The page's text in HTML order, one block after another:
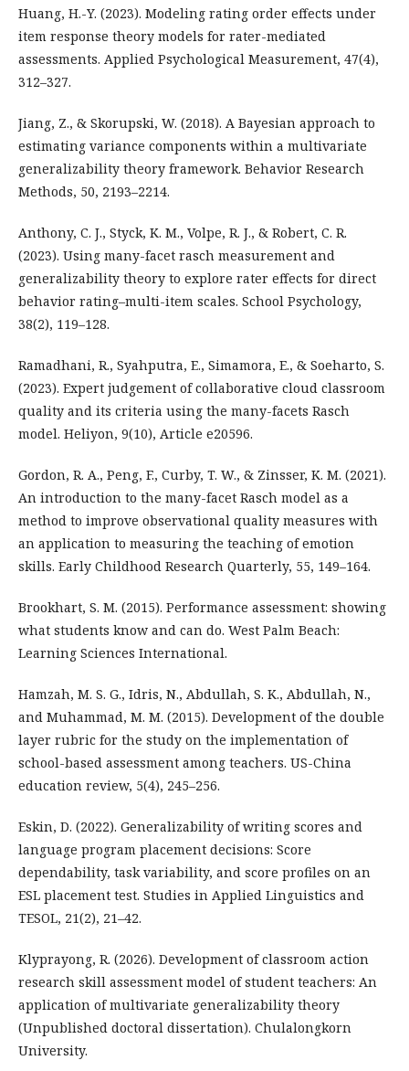
Huang, H.-Y. (2023). Modeling rating order effects under
item response theory models for rater-mediated
assessments. Applied Psychological Measurement, 47(4),
312–327.
Jiang, Z., & Skorupski, W. (2018). A Bayesian approach to
estimating variance components within a multivariate
generalizability theory framework. Behavior Research
Methods, 50, 2193–2214.
Anthony, C. J., Styck, K. M., Volpe, R. J., & Robert, C. R.
(2023). Using many-facet rasch measurement and
generalizability theory to explore rater effects for direct
behavior rating–multi-item scales. School Psychology,
38(2), 119–128.
Ramadhani, R., Syahputra, E., Simamora, E., & Soeharto, S.
(2023). Expert judgement of collaborative cloud classroom
quality and its criteria using the many-facets Rasch
model. Heliyon, 9(10), Article e20596.
Gordon, R. A., Peng, F., Curby, T. W., & Zinsser, K. M. (2021).
An introduction to the many-facet Rasch model as a
method to improve observational quality measures with
an application to measuring the teaching of emotion
skills. Early Childhood Research Quarterly, 55, 149–164.
Brookhart, S. M. (2015). Performance assessment: showing
what students know and can do. West Palm Beach:
Learning Sciences International.
Hamzah, M. S. G., Idris, N., Abdullah, S. K., Abdullah, N.,
and Muhammad, M. M. (2015). Development of the double
layer rubric for the study on the implementation of
school-based assessment among teachers. US-China
education review, 5(4), 245–256.
Eskin, D. (2022). Generalizability of writing scores and
language program placement decisions: Score
dependability, task variability, and score profiles on an
ESL placement test. Studies in Applied Linguistics and
TESOL, 21(2), 21–42.
Klyprayong, R. (2026). Development of classroom action
research skill assessment model of student teachers: An
application of multivariate generalizability theory
(Unpublished doctoral dissertation). Chulalongkorn
University.